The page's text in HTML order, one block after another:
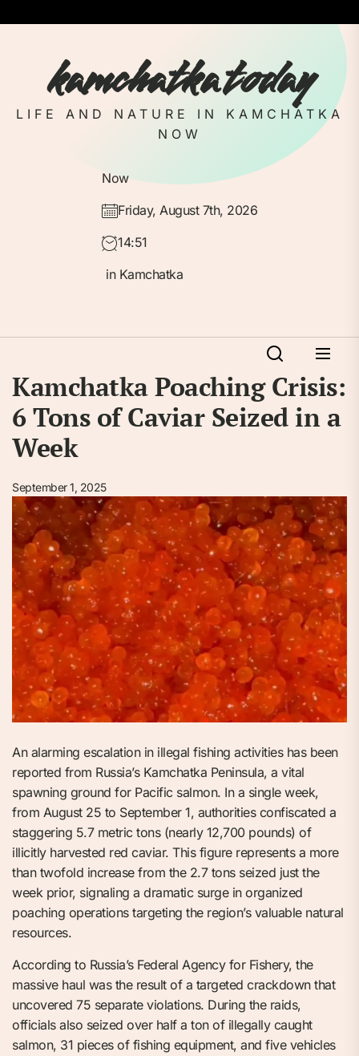
to
kamchatka today
LIFE AND NATURE IN KAMCHATKA
NOW
Now
Friday, August 7th, 2026
14:51
in Kamchatka
Kamchatka Poaching Crisis:
6 Tons of Caviar Seized in a
Week
September 1, 2025
An alarming escalation in illegal fishing activities has been
reported from Russia’s Kamchatka Peninsula, a vital
spawning ground for Pacific salmon. In a single week,
from August 25 to September 1, authorities confiscated a
staggering 5.7 metric tons (nearly 12,700 pounds) of
illicitly harvested red caviar. This figure represents a more
than twofold increase from the 2.7 tons seized just the
week prior, signaling a dramatic surge in organized
poaching operations targeting the region’s valuable natural
resources.
According to Russia’s Federal Agency for Fishery, the
massive haul was the result of a targeted crackdown that
uncovered 75 separate violations. During the raids,
officials also seized over half a ton of illegally caught
salmon, 31 pieces of fishing equipment, and five vehicles